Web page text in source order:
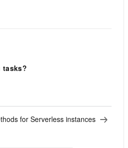
tasks?
for Serverless instances